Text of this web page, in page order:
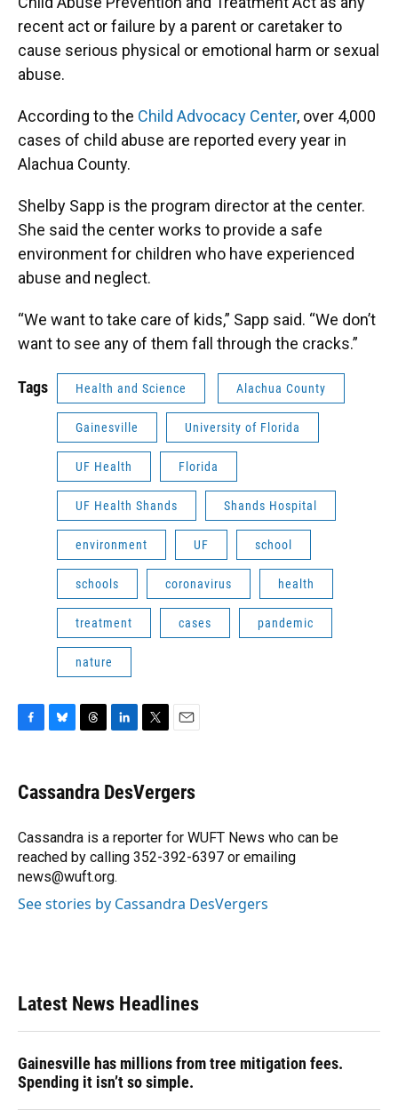
recent act or failure by a parent or caretaker to
cause serious physical or emotional harm or sexual
abuse.
According to the Child Advocacy Center, over 4,000
cases of child abuse are reported every year in
Alachua County.
Shelby Sapp is the program director at the center.
She said the center works to provide a safe
environment for children who have experienced
abuse and neglect.
“We want to take care of kids,” Sapp said. “We don’t
want to see any of them fall through the cracks.”
Tags Health and Science Alachua County
Gainesville University of Florida
UF Health Florida
UF Health Shands Shands Hospital
environment UF school
schools coronavirus health
treatment cases pandemic
nature
e
b
o
k
e
s
y
e
a
s
k
e
I
n
t
t
r
i
l
Cassandra DesVergers
Cassandra is a reporter for WUFT News who can be
reached by calling 352-392-6397 or emailing
news@wuft.org.
See stories by Cassandra DesVergers
Latest News Headlines
Gainesville has millions from tree mitigation fees.
Spending it isn’t so simple.